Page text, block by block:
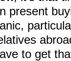
present
to get